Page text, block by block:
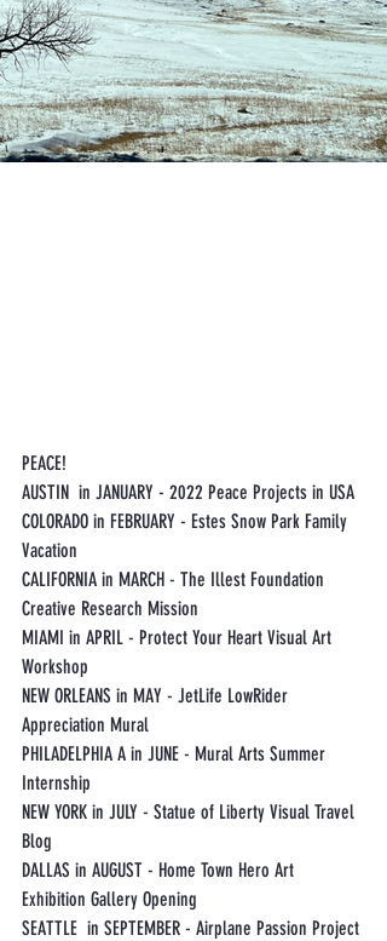
PEACE!
AUSTIN  in JANUARY - 2022 Peace Projects in USA
COLORADO in FEBRUARY - Estes Snow Park Family
Vacation
CALIFORNIA in MARCH - The Illest Foundation
Creative Research Mission
MIAMI in APRIL - Protect Your Heart Visual Art
Workshop
NEW ORLEANS in MAY - JetLife LowRider
Appreciation Mural
PHILADELPHIA A in JUNE - Mural Arts Summer
Internship
NEW YORK in JULY - Statue of Liberty Visual Travel
Blog
DALLAS in AUGUST - Home Town Hero Art
Exhibition Gallery Opening
SEATTLE  in SEPTEMBER - Airplane Passion Project